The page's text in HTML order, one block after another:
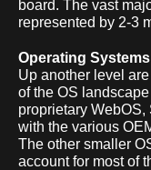
board. The vast
represented by 2-3
Operating
Up another level
of the OS
proprietary
with the various
The other smaller
account for most of